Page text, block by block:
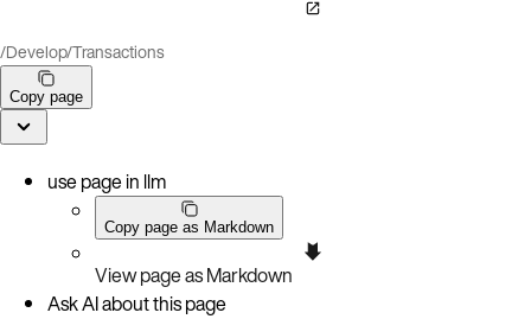
/Develop/Transactions
Copy page
use page in llm
Copy page as Markdown
View page as Markdown
Ask AI about this page